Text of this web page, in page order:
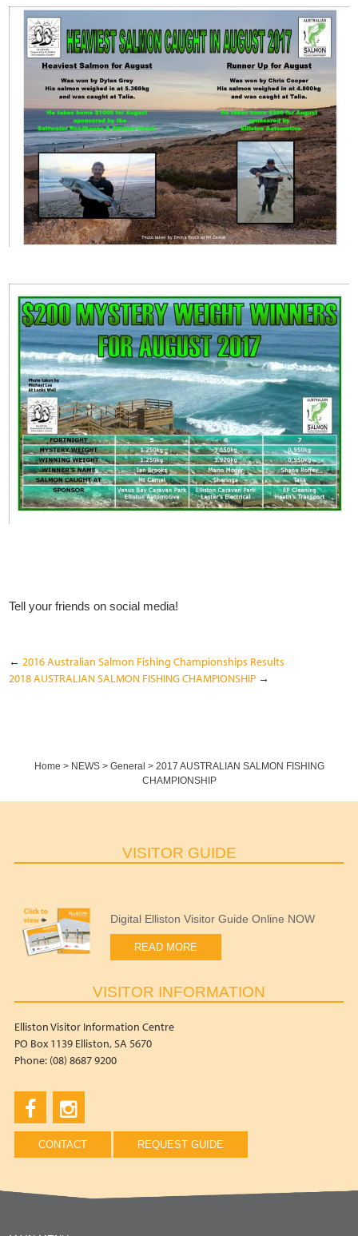
Tell your friends on social media!
← 2016 Australian Salmon Fishing Championships Results
2018 AUSTRALIAN SALMON FISHING CHAMPIONSHIP →
Home > NEWS> General > 2017 AUSTRALIAN SALMON FISHING
CHAMPIONSHIP
VISITOR GUIDE
Digital Elliston Visitor Guide Online NOW
READ MORE
VISITOR INFORMATION
Elliston Visitor Information Centre
PO Box 1139 Elliston, SA 5670
Phone: (08) 8687 9200
CONTACT REQUEST GUIDE